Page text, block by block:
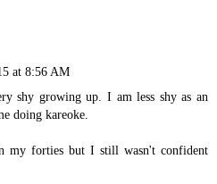
at 8:56 AM
shy growing up. I am less shy as an
doing kareoke.
my forties but I still wasn't confident